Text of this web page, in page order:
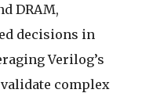
DRAM,
decisions in
Verilog’s
complex